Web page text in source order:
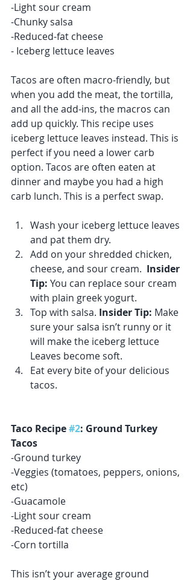
-Light sour cream
-Chunky salsa
-Reduced-fat cheese
- Iceberg lettuce leaves
Tacos are often macro-friendly, but
when you add the meat, the tortilla,
and all the add-ins, the macros can
add up quickly. This recipe uses
iceberg lettuce leaves instead. This is
perfect if you need a lower carb
option. Tacos are often eaten at
dinner and maybe you had a high
carb lunch. This is a perfect swap.
Wash your iceberg lettuce leaves
and pat them dry.
Add on your shredded chicken,
cheese, and sour cream. Insider
Tip: You can replace sour cream
with plain greek yogurt.
Top with salsa. Insider Tip: Make
sure your salsa isn’t runny or it
will make the iceberg lettuce
Leaves become soft.
Eat every bite of your delicious
tacos.
Taco Recipe #2: Ground Turkey
Tacos
-Ground turkey
-Veggies (tomatoes, peppers, onions,
etc)
-Guacamole
-Light sour cream
-Reduced-fat cheese
-Corn tortilla
This isn’t your average ground